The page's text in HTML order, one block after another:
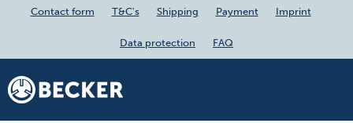
Contact form T&C's Shipping Payment Imprint
Data protection FAQ